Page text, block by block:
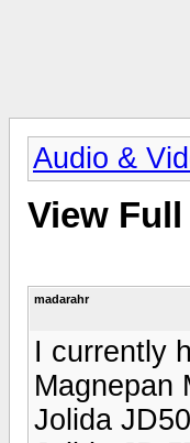
Audio &
View
madarahr
I currently
Magnepan
Jolida